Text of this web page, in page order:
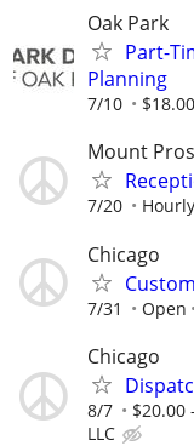
Oak Park
Part-
Planning
7/10
Mount
7/20
Chicago
7/31 Open
Chicago
8/7 $20.00
LLC